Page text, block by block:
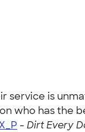
service is
who has the
- Dirt Every